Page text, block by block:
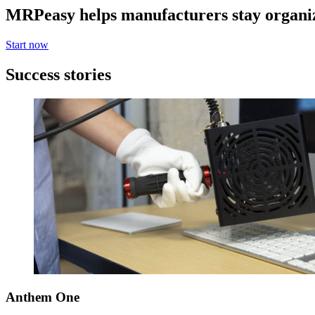
MRPeasy helps manufacturers stay
Start now
Success stories
Anthem One